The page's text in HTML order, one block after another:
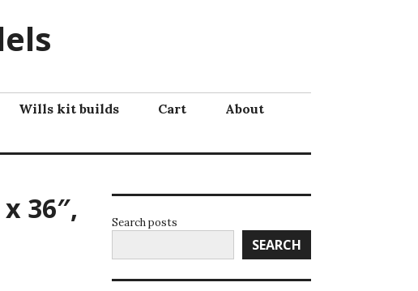
Wills kit builds Cart
About
36″,
Search posts
SEARCH